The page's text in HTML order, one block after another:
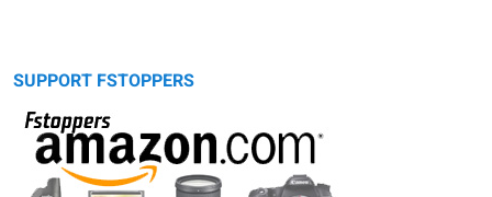
SUPPORT FSTOPPERS